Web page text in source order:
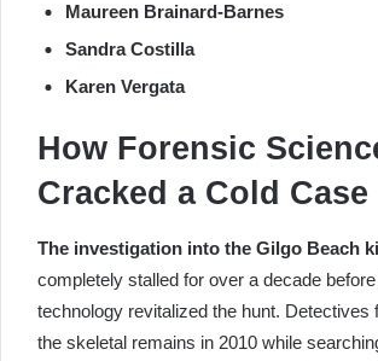
Maureen Brainard-Barnes
Sandra Costilla
Karen Vergata
How Forensic
Cracked a Cold Case
The investigation into the Gilgo Beach
completely stalled for over a decade
technology revitalized the hunt. Detectives
the skeletal remains in 2010 while